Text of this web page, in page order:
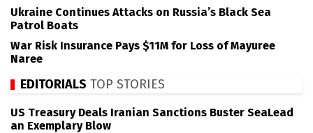
Ukraine Continues Attacks on Russia’s Black Sea
Patrol Boats
War Risk Insurance Pays $11M for Loss of Mayuree
Naree
EDITORIALS TOP STORIES
US Treasury Deals Iranian Sanctions Buster SeaLead
an Exemplary Blow